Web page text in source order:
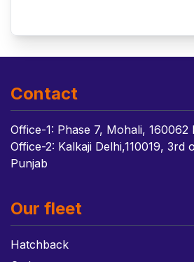
Contact
Office-1: Phase 7, Mohali, 160062
Office-2: Kalkaji Delhi,110019, 3rd
Punjab
Our fleet
Hatchback